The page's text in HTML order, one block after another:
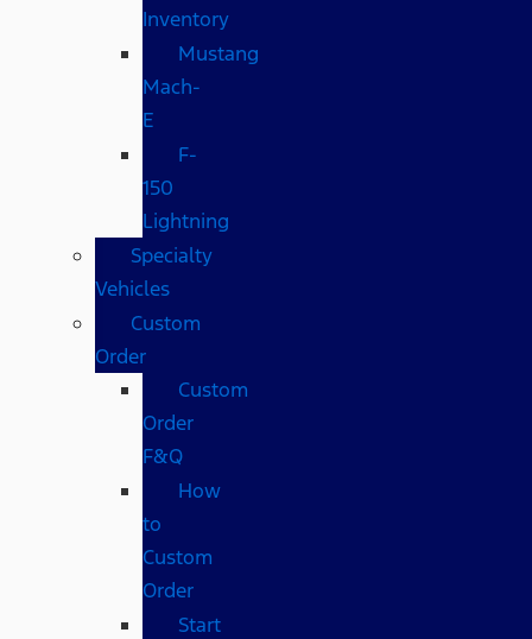
Inventory
Mustang
Mach-
E
F-
150
Lightning
Specialty
Vehicles
Custom
Order
Custom
Order
F&Q
How
to
Custom
Order
Start